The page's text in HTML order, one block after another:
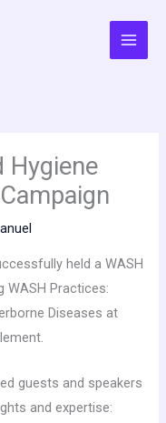
Hygiene
held a WASH
WASH Practices:
Diseases at
guests and speakers
and expertise: